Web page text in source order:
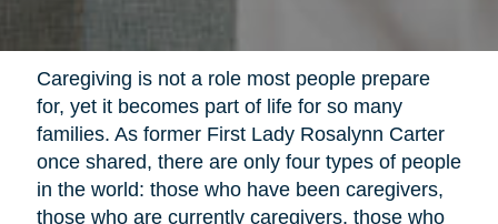
Caregiving is not a role most people prepare
for, yet it becomes part of life for so many
families. As former First Lady Rosalynn Carter
once shared, there are only four types of people
in the world: those who have been caregivers,
those who are currently caregivers, those who